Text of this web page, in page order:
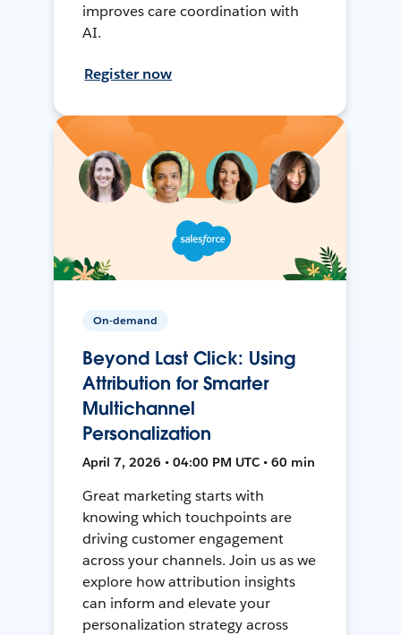
improves care coordination with
AI.
Register now
On-demand
Beyond Last Click: Using
Attribution for Smarter
Multichannel
Personalization
April 7, 2026 • 04:00 PM UTC • 60 min
Great marketing starts with
knowing which touchpoints are
driving customer engagement
across your channels. Join us as we
explore how attribution insights
can inform and elevate your
personalization strategy across